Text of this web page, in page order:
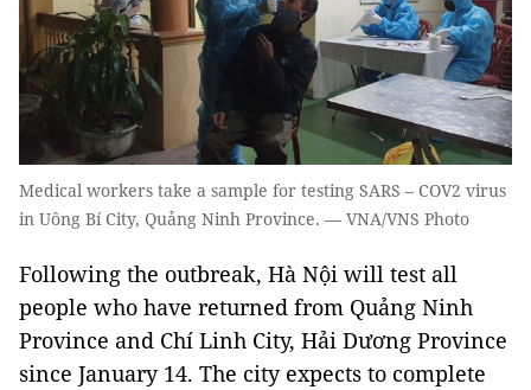
Medical workers take a sample for testing SARS – COV2 virus
in Uông Bí City, Quảng Ninh Province. — VNA/VNS Photo
Following the outbreak, Hà Nội will test all
people who have returned from Quảng Ninh
Province and Chí Linh City, Hải Dương Province
since January 14. The city expects to complete